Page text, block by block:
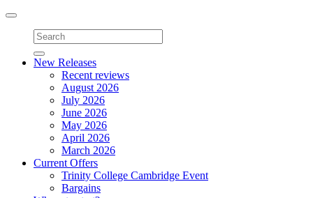
Toggle
navigation
New Releases
Recent reviews
August 2026
July 2026
June 2026
May 2026
April 2026
March 2026
Current Offers
Trinity College Cambridge Event
Bargains